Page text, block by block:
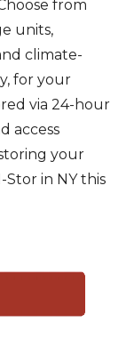
from
units,
climate-
for your
via 24-hour
access
your
in NY this